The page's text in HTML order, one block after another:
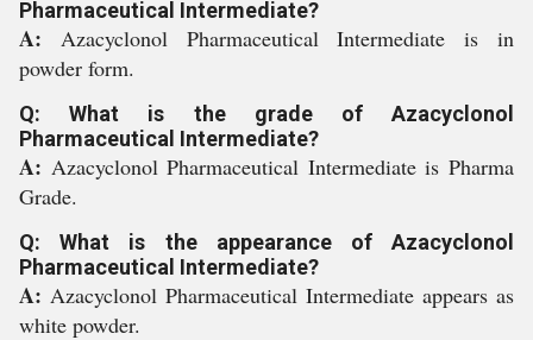
Pharmaceutical Intermediate?
A: Azacyclonol Pharmaceutical Intermediate is in
powder form.
Q: What is the grade of Azacyclonol
Pharmaceutical Intermediate?
A: Azacyclonol Pharmaceutical Intermediate is Pharma
Grade.
Q: What is the appearance of Azacyclonol
Pharmaceutical Intermediate?
A: Azacyclonol Pharmaceutical Intermediate appears as
white powder.